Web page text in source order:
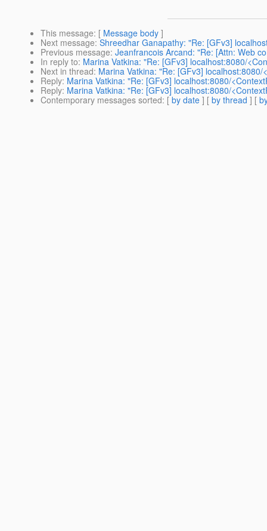
This message: [ Message body ]
Next message: Shreedhar Ganapathy: "Re: [GFv3]
Previous message: Jeanfrancois Arcand: "Re: [Attn: Web
In reply to: Marina Vatkina: "Re: [GFv3] localhost:8080/
Next in thread: Marina Vatkina: "Re: [GFv3]
Reply: Marina Vatkina: "Re: [GFv3] localhost:8080/
Reply: Marina Vatkina: "Re: [GFv3] localhost:8080/
Contemporary messages sorted: [ by date ] [ by thread ] [